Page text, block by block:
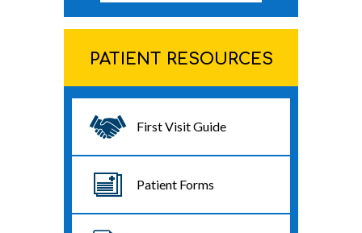
PATIENT RESOURCES
First Visit Guide
Patient Forms